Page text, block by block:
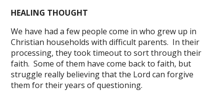
HEALING THOUGHT
We have had a few people come in who grew up in
Christian households with difficult parents. In their
processing, they took timeout to sort through their
faith. Some of them have come back to faith, but
struggle really believing that the Lord can forgive
them for their years of questioning.